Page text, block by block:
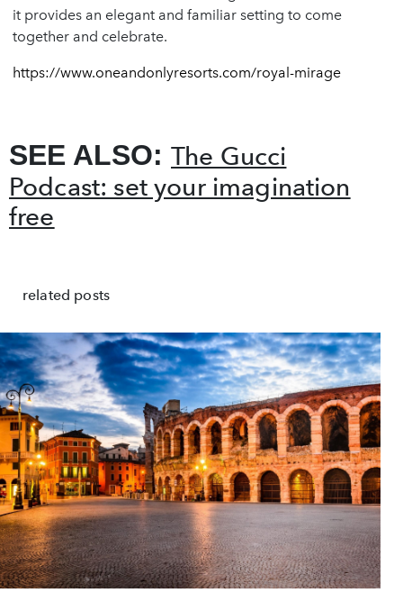
it provides an elegant and familiar setting to come
together and celebrate.
https://www.oneandonlyresorts.com/royal-mirage
SEE ALSO: The Gucci
Podcast: set your imagination
free
related posts